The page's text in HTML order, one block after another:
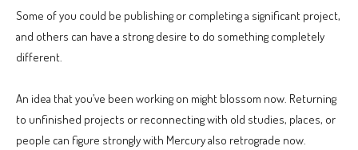
Some of you could be publishing or completing a significant project,
and others can have a strong desire to do something completely
different.
An idea that you’ve been working on might blossom now. Returning
to unfinished projects or reconnecting with old studies, places, or
people can figure strongly with Mercury also retrograde now.